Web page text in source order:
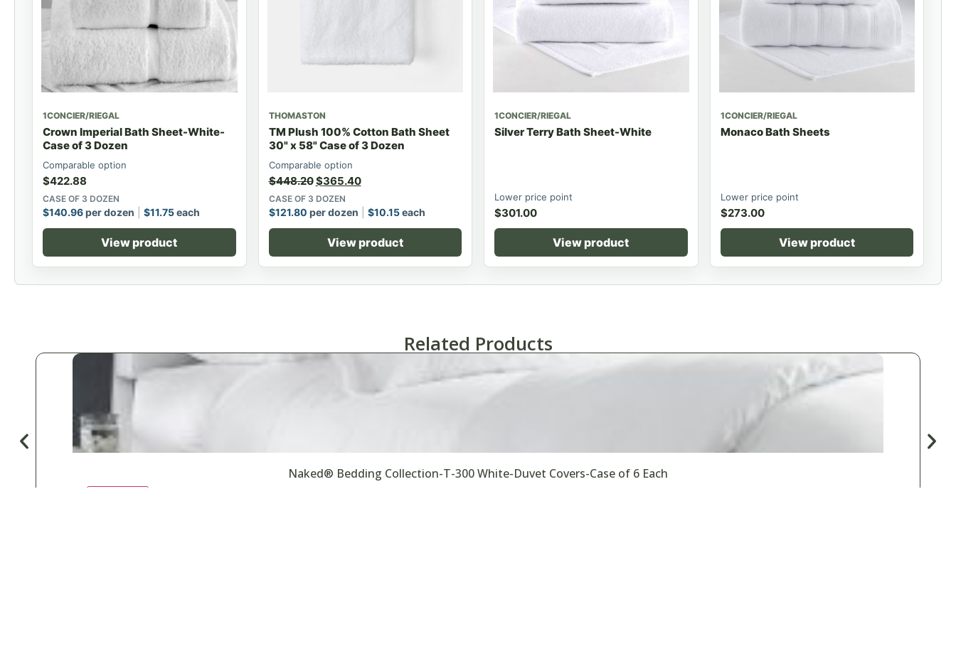
1CONCIER/RIEGAL
Crown Imperial Bath Sheet-White-
Case of 3 Dozen
Comparable option
$422.88
CASE OF 3 DOZEN
$140.96per dozen $11.75each
View product
THOMASTON
TM Plush 100% Cotton Bath Sheet
30" x 58" Case of 3 Dozen
Comparable option
$448.20$365.40
CASE OF 3 DOZEN
$121.80 per dozen $10.15each
View product
1CONCIER/RIEGAL
Silver Terry Bath Sheet-White
Lower price point
$301.00
View product
1CONCIER/RIEGAL
Monaco Bath Sheets
Lower price point
$273.00
View product
Related Products
Naked® Bedding Collection-T-300 White-Duvet Covers-Case of 6 Each